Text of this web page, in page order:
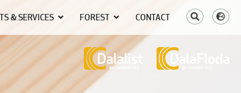
& SERVICES FOREST CONTACT